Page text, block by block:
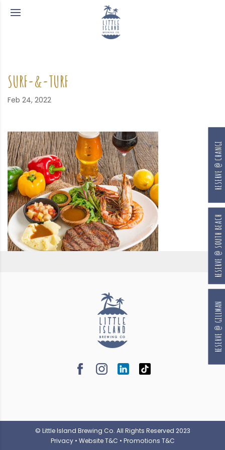
SURF-&-TURF
Feb 24, 2022
© Little Island Brewing Co. All Rights Reserved 2023
Privacy• Website T&C • Promotions T&C
RESERVE @ GILLMAN
RESERVE @ SOUTH BEACH
RESERVE @ CHANGI